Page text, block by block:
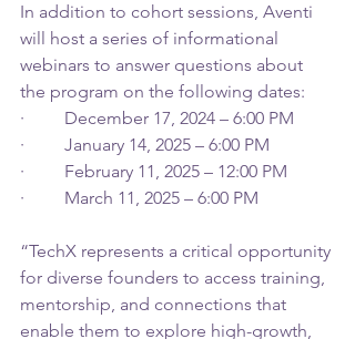
In addition to cohort sessions, Aventi
will host a series of informational
webinars to answer questions about
the program on the following dates:
·         December 17, 2024 – 6:00 PM
·         January 14, 2025 – 6:00 PM
·         February 11, 2025 – 12:00 PM
·         March 11, 2025 – 6:00 PM
“TechX represents a critical opportunity
for diverse founders to access training,
mentorship, and connections that
enable them to explore high-growth,